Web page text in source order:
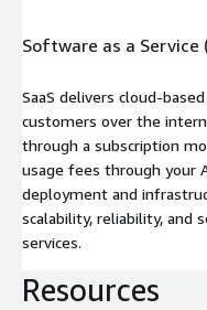
Software as a Service
SaaS delivers cloud-
customers over the
through a subscription
usage fees through your
deployment and
scalability, reliability, and
services.
Resources